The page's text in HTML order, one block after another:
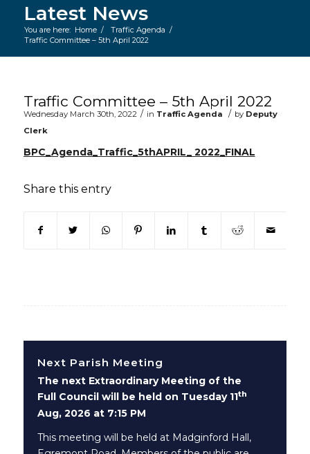
Latest News
You are here: Home / Traffic Agenda /
Traffic Committee – 5th April 2022
Traffic Committee – 5th April 2022
Wednesday March 30th, 2022 / in Traffic Agenda / by Deputy
Clerk
BPC_Agenda_Traffic_5thAPRIL_ 2022_FINAL
Share this entry
(opens in new window)
(opens in new window)
(opens in new window)
(opens in new window)
(opens in new window)
(opens in new
(opens in
Next Parish Meeting
The next Extraordinary Meeting of the
Full Council will be held on Tuesday 11th
Aug, 2026 at 7:15 PM
This meeting will be held at Madginford Hall,